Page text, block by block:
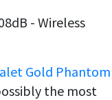
- Wireless
Gold
the most